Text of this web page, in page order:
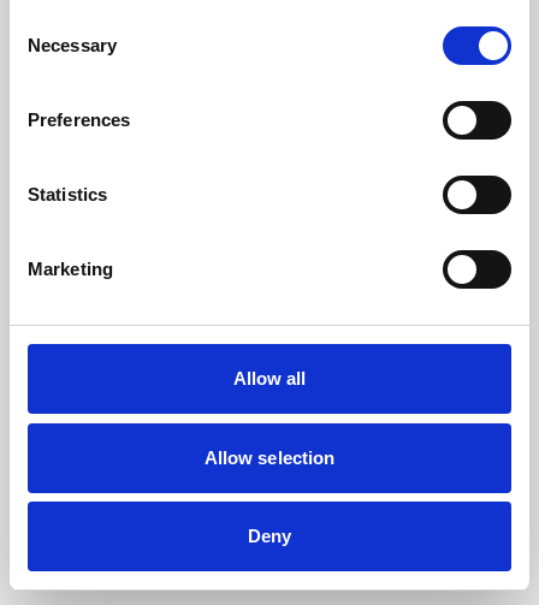
Selection
Necessary
Preferences
Statistics
Marketing
Allow all
Allow selection
Deny
Application error: a client-side exception has occurred (see